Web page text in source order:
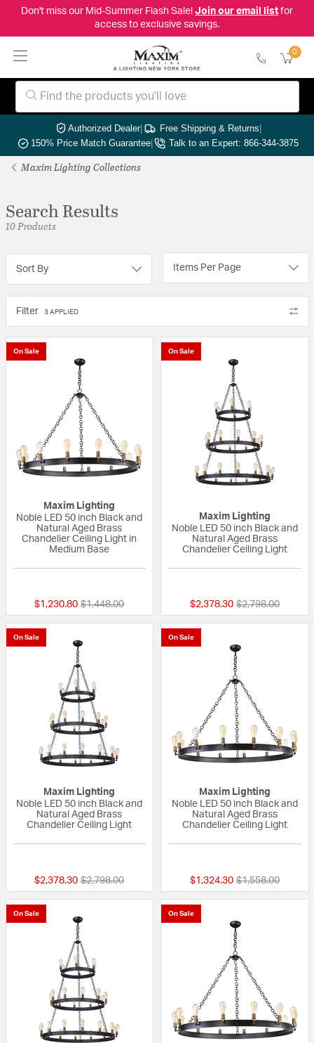
Don't miss our Mid-Summer Flash Sale! Join our email listfor
access to exclusive savings.
0
Authorized Dealer| Free Shipping & Returns|
150% Price Match Guarantee| Talk to an Expert: 866-344-3875
Maxim Lighting Collections
Search Results
10 Products
Sort By Items Per Page
Filter 3 APPLIED
On Sale
Maxim Lighting
Noble LED 50 inch Black and
Natural Aged Brass
Chandelier Ceiling Light in
Medium Base
$1,230.80 Price reduced from
$1,448.00to
On Sale
Maxim Lighting
Noble LED 50 inch Black and
Natural Aged Brass
Chandelier Ceiling Light
$2,378.30 Price reduced
$2,798.00to
On Sale
Maxim Lighting
Noble LED 50 inch Black and
Natural Aged Brass
Chandelier Ceiling Light
$2,378.30 Price reduced from
$2,798.00to
On Sale
Maxim Lighting
Noble LED 50 inch Black and
Natural Aged Brass
Chandelier Ceiling Light
$1,324.30 Price reduced
$1,558.00to
On Sale On Sale